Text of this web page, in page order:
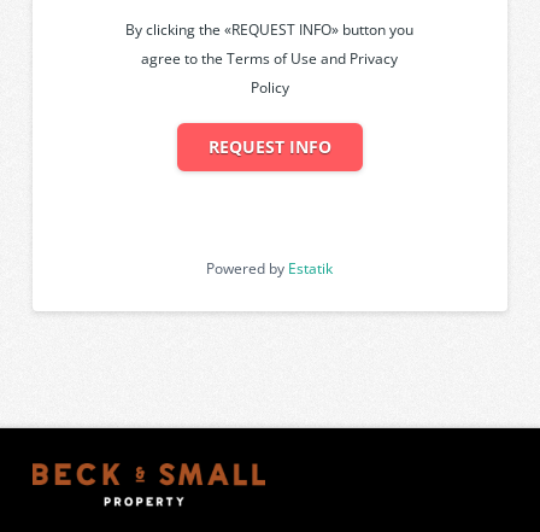
By clicking the «REQUEST INFO» button you
agree to the Terms of Use and Privacy
Policy
REQUEST INFO
Powered by Estatik